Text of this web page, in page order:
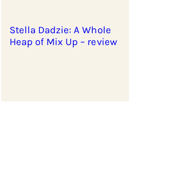
Stella Dadzie: A Whole
Heap of Mix Up – review